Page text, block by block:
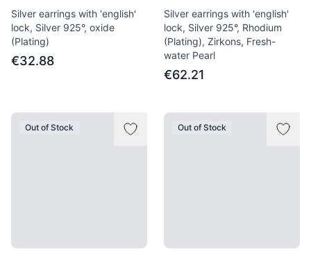
Silver earrings with 'english'
lock, Silver 925°, oxide
(Plating)
€32.88
Silver earrings with 'english'
lock, Silver 925°, Rhodium
(Plating), Zirkons, Fresh-
water Pearl
€62.21
Out of Stock Out of Stock